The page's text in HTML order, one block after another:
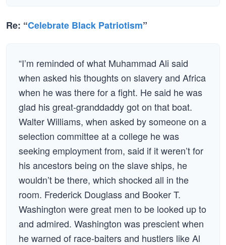
Re: “Celebrate Black Patriotism”
“I’m reminded of what Muhammad Ali said
when asked his thoughts on slavery and Africa
when he was there for a fight. He said he was
glad his great-granddaddy got on that boat.
Walter Williams, when asked by someone on a
selection committee at a college he was
seeking employment from, said if it weren’t for
his ancestors being on the slave ships, he
wouldn’t be there, which shocked all in the
room. Frederick Douglass and Booker T.
Washington were great men to be looked up to
and admired. Washington was prescient when
he warned of race-baiters and hustlers like Al